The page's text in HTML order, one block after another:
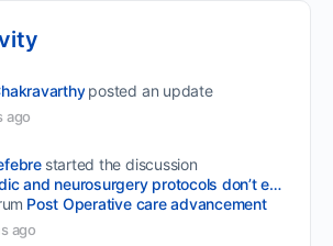
posted an update
ago
started the discussion
Orthopedic and neurosurgery protocols don’t end when the final stitch is placed.
Post Operative care advancement
ago